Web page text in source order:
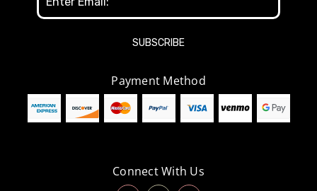
Address
Payment Method
Connect With Us